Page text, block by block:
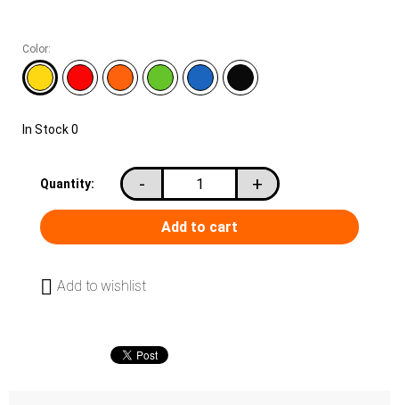
Color:
In Stock0
Quantity: - +
Add to wishlist